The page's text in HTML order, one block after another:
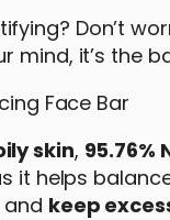
Don’t
mind, it’s the
skin, 95.76%
it helps
and keep